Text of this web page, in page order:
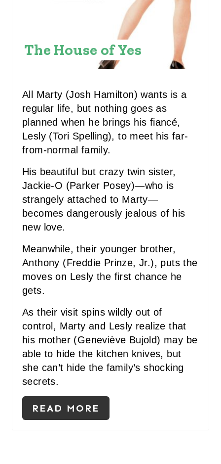
The House of Yes
All Marty (Josh Hamilton) wants is a
regular life, but nothing goes as
planned when he brings his fiancé,
Lesly (Tori Spelling), to meet his far-
from-normal family.
His beautiful but crazy twin sister,
Jackie-O (Parker Posey)—who is
strangely attached to Marty—
becomes dangerously jealous of his
new love.
Meanwhile, their younger brother,
Anthony (Freddie Prinze, Jr.), puts the
moves on Lesly the first chance he
gets.
As their visit spins wildly out of
control, Marty and Lesly realize that
his mother (Geneviève Bujold) may be
able to hide the kitchen knives, but
she can’t hide the family’s shocking
secrets.
READ MORE